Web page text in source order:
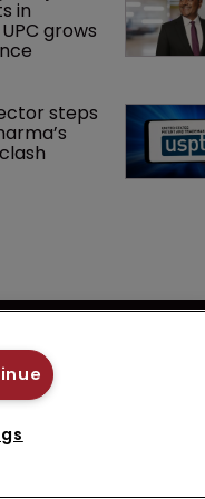
in
grows
steps